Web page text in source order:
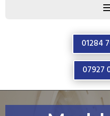
01284
07927